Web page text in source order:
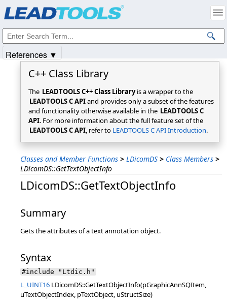
C++ Class Library
The LEADTOOLS C++ Class Libraryis a wrapper to the
LEADTOOLS C APIand provides only a subset of the features
and functionality otherwise available in the LEADTOOLS C
API. For more information about the full feature set of the
LEADTOOLS C API, refer to LEADTOOLS C API Introduction.
Classes and Member Functions > LDicomDS > Class Members >
LDicomDS::GetTextObjectInfo
LDicomDS::GetTextObjectInfo
Summary
Gets the attributes of a text annotation object.
Syntax
#include "Ltdic.h"
L_UINT16 LDicomDS::GetTextObjectInfo(pGraphicAnnSQItem,
uTextObjectIndex, pTextObject, uStructSize)
References ▼
Intellectual Property Notices
© 1991-2025Apryse Sofware Corp. All Rights Reserved.